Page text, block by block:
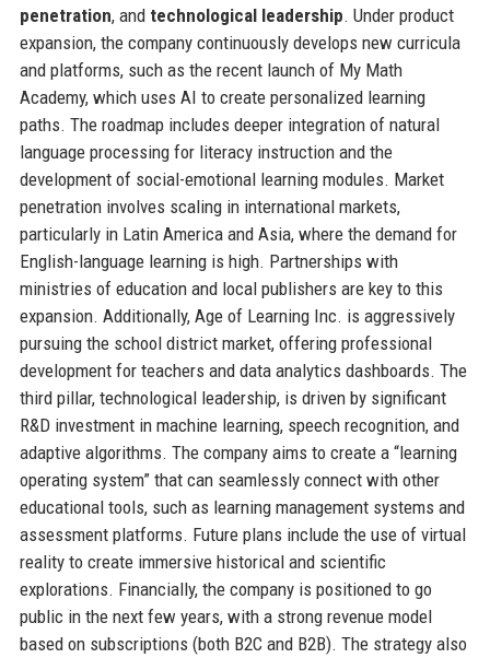
penetration, and technological leadership. Under product
expansion, the company continuously develops new curricula
and platforms, such as the recent launch of My Math
Academy, which uses AI to create personalized learning
paths. The roadmap includes deeper integration of natural
language processing for literacy instruction and the
development of social-emotional learning modules. Market
penetration involves scaling in international markets,
particularly in Latin America and Asia, where the demand for
English-language learning is high. Partnerships with
ministries of education and local publishers are key to this
expansion. Additionally, Age of Learning Inc. is aggressively
pursuing the school district market, offering professional
development for teachers and data analytics dashboards. The
third pillar, technological leadership, is driven by significant
R&D investment in machine learning, speech recognition, and
adaptive algorithms. The company aims to create a “learning
operating system” that can seamlessly connect with other
educational tools, such as learning management systems and
assessment platforms. Future plans include the use of virtual
reality to create immersive historical and scientific
explorations. Financially, the company is positioned to go
public in the next few years, with a strong revenue model
based on subscriptions (both B2C and B2B). The strategy also